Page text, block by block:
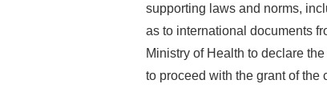
supporting laws and norms,
as to international documents
Ministry of Health to declare
to proceed with the grant of the